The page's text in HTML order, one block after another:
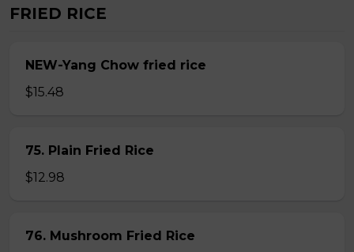
FRIED RICE
NEW-Yang Chow fried rice
$15.48
75. Plain Fried Rice
$12.98
76. Mushroom Fried Rice